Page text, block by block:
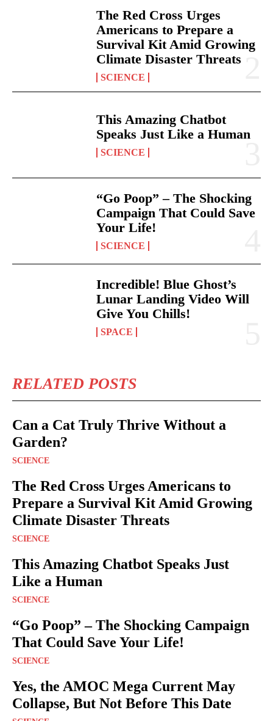
The Red Cross Urges
Americans to Prepare a
Survival Kit Amid Growing
Climate Disaster Threats
SCIENCE
This Amazing Chatbot
Speaks Just Like a Human
SCIENCE
“Go Poop” – The Shocking
Campaign That Could Save
Your Life!
SCIENCE
Incredible! Blue Ghost’s
Lunar Landing Video Will
Give You Chills!
SPACE
RELATED POSTS
Can a Cat Truly Thrive Without a
Garden?
SCIENCE
The Red Cross Urges Americans to
Prepare a Survival Kit Amid Growing
Climate Disaster Threats
SCIENCE
This Amazing Chatbot Speaks Just
Like a Human
SCIENCE
“Go Poop” – The Shocking Campaign
That Could Save Your Life!
SCIENCE
Yes, the AMOC Mega Current May
Collapse, But Not Before This Date